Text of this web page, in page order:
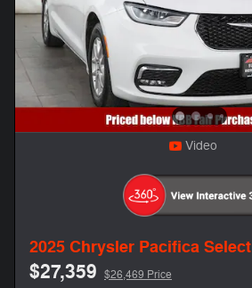
Video
2025 Chrysler Pacifica Select
$27,359 $26,469 Price